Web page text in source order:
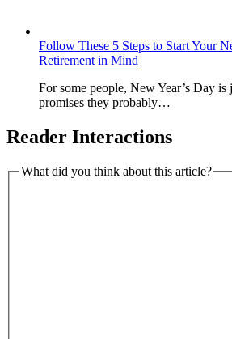
Follow These 5 Steps to Start Your
Retirement in Mind
For some people, New Year’s Day is
promises they probably…
Reader Interactions
What did you think about this article?